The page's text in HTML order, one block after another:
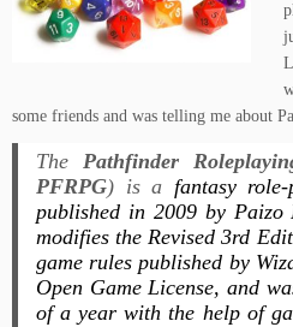
some friends and was telling me about
ThePathfinder
PFRPG) is a fantasy
published in 2009 by Paizo
modifies the Revised 3rd
game rules published by
Open Game License, and
of a year with the help of